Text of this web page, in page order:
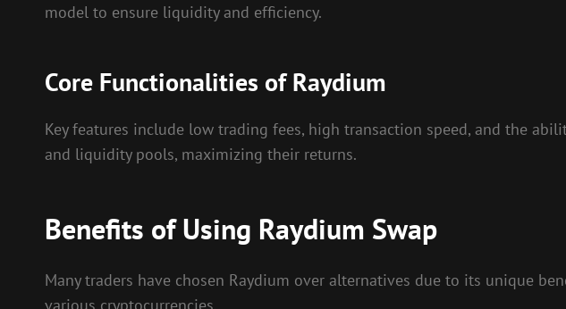
model to ensure liquidity and efficiency.
Core Functionalities of Raydium
Key features include low trading fees, high transaction speed, and the
and liquidity pools, maximizing their returns.
Benefits of Using Raydium Swap
Many traders have chosen Raydium over alternatives due to its unique
various cryptocurrencies.